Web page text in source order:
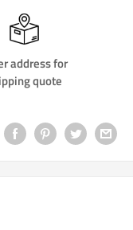
address for
quote